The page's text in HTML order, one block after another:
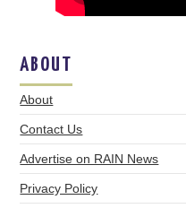
ABOUT
About
Contact Us
Advertise on RAIN News
Privacy Policy